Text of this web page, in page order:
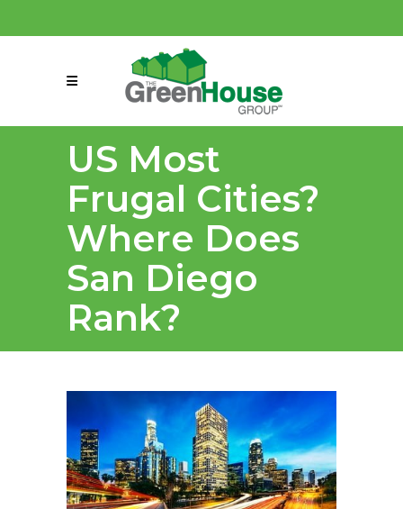
connect@greenmeansgrow.com
US Most
Frugal Cities?
Where Does
San Diego
Rank?